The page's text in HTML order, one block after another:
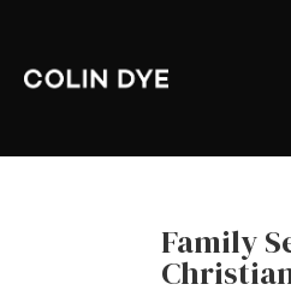
Family